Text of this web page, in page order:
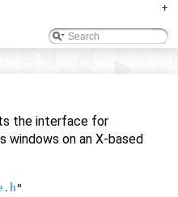
+
the interface for
windows on an X-based
"